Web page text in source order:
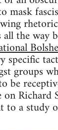
mask
all the way
specific
groups
be
Richard
to a